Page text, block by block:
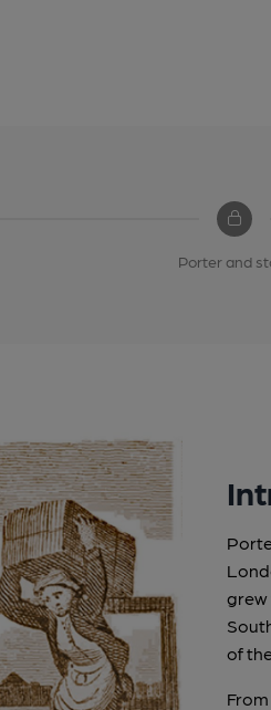
Porter and
grew
of